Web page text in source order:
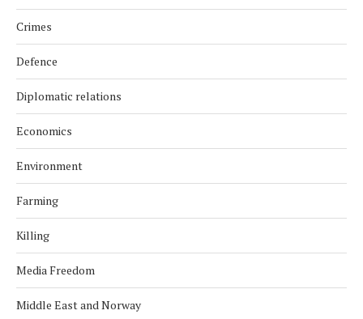
Crimes
Defence
Diplomatic relations
Economics
Environment
Farming
Killing
Media Freedom
Middle East and Norway